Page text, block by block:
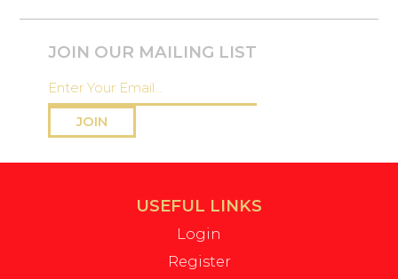
JOIN OUR MAILING LIST
JOIN
USEFUL LINKS
Login
Register